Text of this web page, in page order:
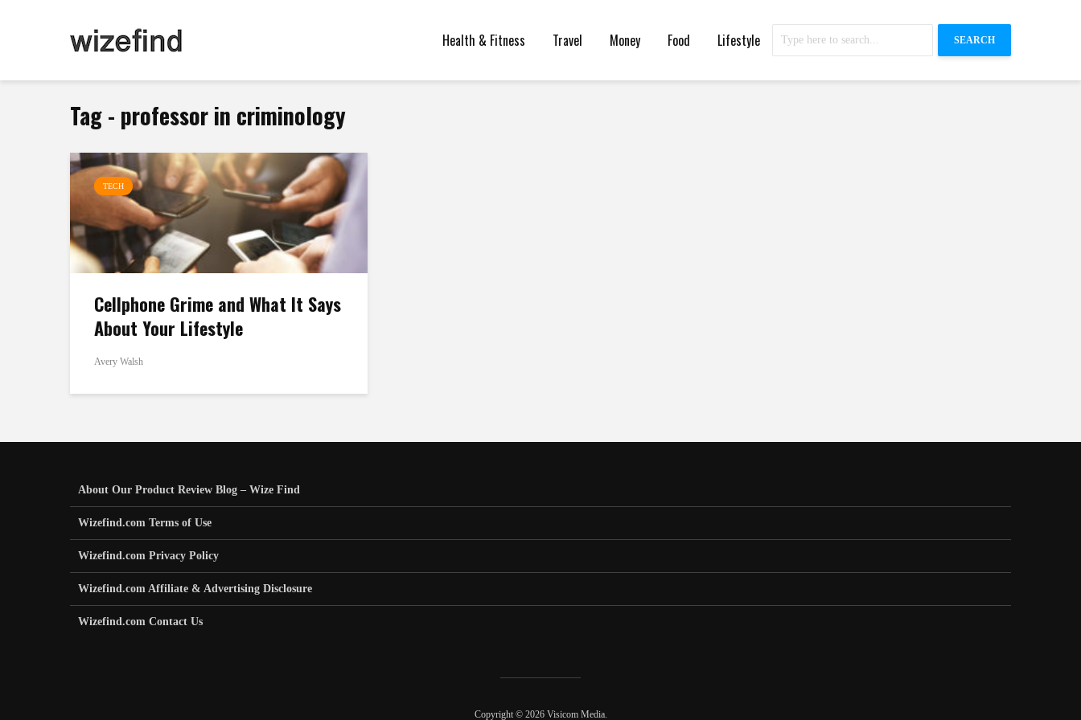
Health & Fitness Travel Money Food Lifestyle SEARCH
Tag - professor in criminology
TECH
Cellphone Grime and What It Says
About Your Lifestyle
Avery Walsh
About Our Product Review Blog – Wize Find
Wizefind.com Terms of Use
Wizefind.com Privacy Policy
Wizefind.com Affiliate & Advertising Disclosure
Wizefind.com Contact Us
Copyright © 2026 Visicom Media.